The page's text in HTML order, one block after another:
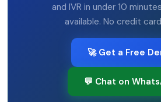
and IVR in under 10
available. No credit
🚀 Get a Free
💬 Chat on